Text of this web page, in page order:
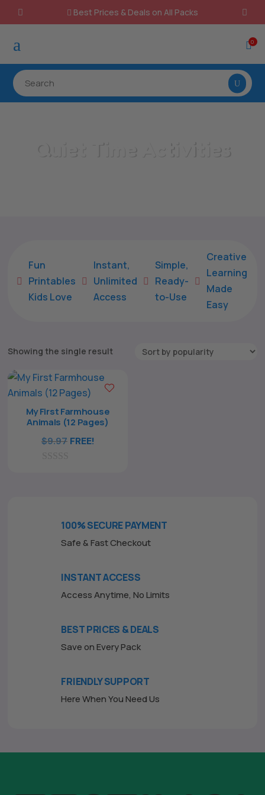
 Best Prices & Deals on All Packs
a 0

Fun
Printables
Kids Love

Instant,
Unlimited
Access

Simple,
Ready-
to-Use

Creative
Learning
Made
Easy
Showing the single result
My First Farmhouse
Animals (12 Pages)
$9.97 FREE!
100% SECURE PAYMENT
Safe & Fast Checkout
INSTANT ACCESS
Access Anytime, No Limits
BEST PRICES & DEALS
Save on Every Pack
FRIENDLY SUPPORT
Here When You Need Us
The All Forone